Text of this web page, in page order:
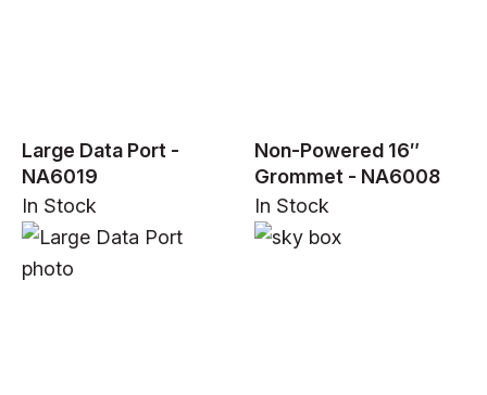
Large Data Port -
NA6019
In Stock
Non-Powered 16″
Grommet - NA6008
In Stock